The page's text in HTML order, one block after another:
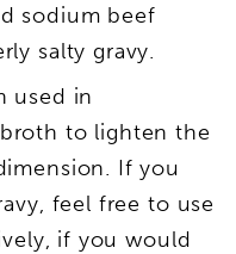
sodium beef
salty gravy.
used in
to lighten the
If you
feel free to use
if you would